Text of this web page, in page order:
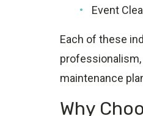
Event
Each of these
maintenance
Why